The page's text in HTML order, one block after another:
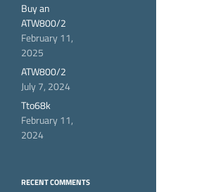
Buy an
ATW800/2
February 11,
2025
ATW800/2
July 7, 2024
Tto68k
February 11,
2024
RECENT COMMENTS